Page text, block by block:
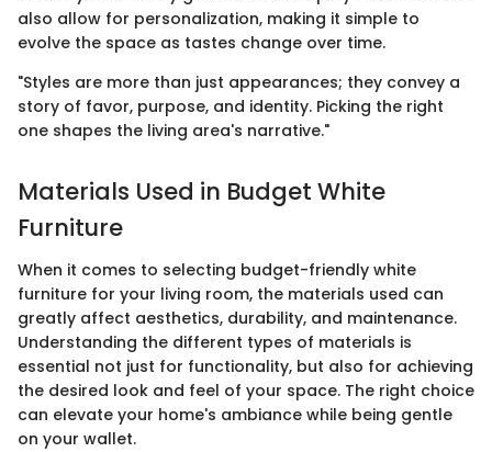
also allow for personalization, making it simple to
evolve the space as tastes change over time.
"Styles are more than just appearances; they convey a
story of favor, purpose, and identity. Picking the right
one shapes the living area's narrative."
Materials Used in Budget White
Furniture
When it comes to selecting budget-friendly white
furniture for your living room, the materials used can
greatly affect aesthetics, durability, and maintenance.
Understanding the different types of materials is
essential not just for functionality, but also for achieving
the desired look and feel of your space. The right choice
can elevate your home's ambiance while being gentle
on your wallet.